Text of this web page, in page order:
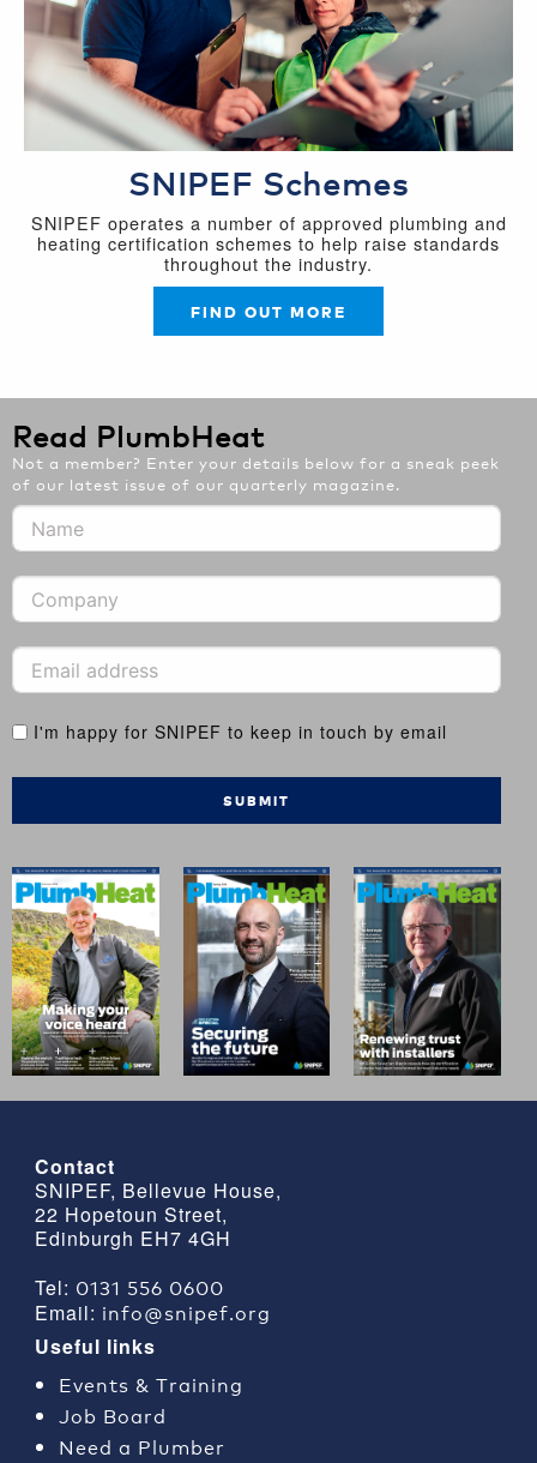
SNIPEF Schemes
SNIPEF operates a number of approved plumbing and
heating certification schemes to help raise standards
throughout the industry.
FIND OUT MORE
Read PlumbHeat
Not a member? Enter your details below for a sneak peek
of our latest issue of our quarterly magazine.
I'm happy for SNIPEF to keep in touch by email
SUBMIT
Contact
SNIPEF, Bellevue House,
22 Hopetoun Street,
Edinburgh EH7 4GH
Tel: 0131 556 0600
Email: info@snipef.org
Useful links
Events & Training
Job Board
Need a Plumber